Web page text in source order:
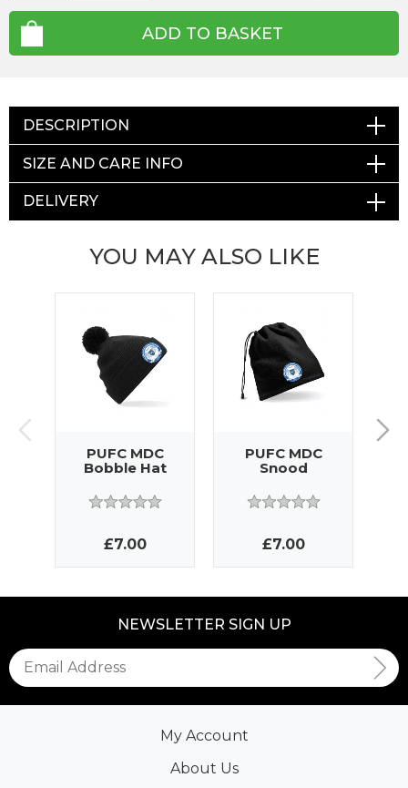
ADD TO BASKET
DESCRIPTION
SIZE AND CARE INFO
DELIVERY
YOU MAY ALSO LIKE
PUFC MDC
Bobble Hat
£7.00
PUFC MDC
Snood
£7.00
NEWSLETTER SIGN UP
My Account
About Us